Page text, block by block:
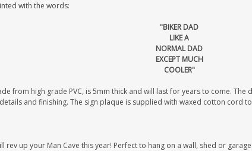
with the words:
"BIKER DAD
LIKE A
NORMAL DAD
EXCEPT MUCH
COOLER"
from high grade PVC, is 5mm thick and will last for years to come.
and finishing. The sign plaque is supplied with waxed cotton cord
rev up your Man Cave this year! Perfect to hang on a wall, shed or